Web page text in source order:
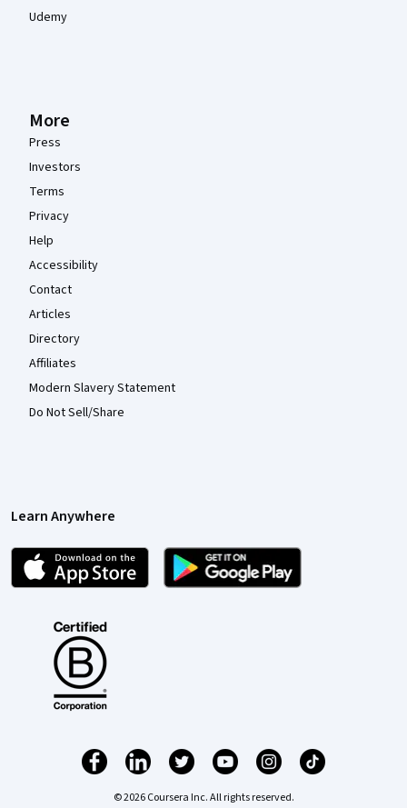
Udemy
More
Press
Investors
Terms
Privacy
Help
Accessibility
Contact
Articles
Directory
Affiliates
Modern Slavery Statement
Do Not Sell/Share
Learn Anywhere
© 2026 Coursera Inc. All rights reserved.